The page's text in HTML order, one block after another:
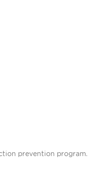
prevention program.